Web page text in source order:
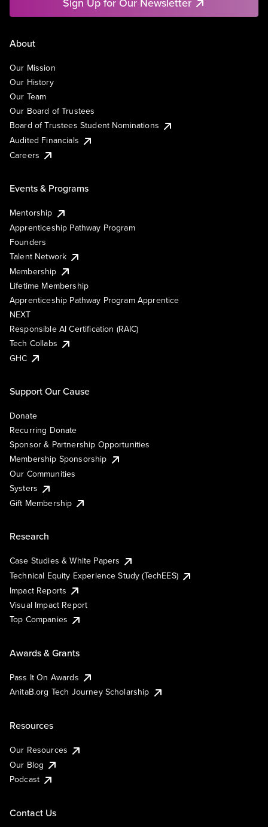
About
Our Mission
Our History
Our Team
Our Board of Trustees
Board of Trustees Student Nominations
Audited Financials
Careers
Events & Programs
Mentorship
Apprenticeship Pathway Program
Founders
Talent Network
Membership
Lifetime Membership
Apprenticeship Pathway Program Apprentice
NEXT
Responsible AI Certification (RAIC)
Tech Collabs
GHC
Support Our Cause
Donate
Recurring Donate
Sponsor & Partnership Opportunities
Membership Sponsorship
Our Communities
Systers
Gift Membership
Research
Case Studies & White Papers
Technical Equity Experience Study (TechEES)
Impact Reports
Visual Impact Report
Top Companies
Awards & Grants
Pass It On Awards
AnitaB.org Tech Journey Scholarship
Resources
Our Resources
Our Blog
Podcast
Contact Us